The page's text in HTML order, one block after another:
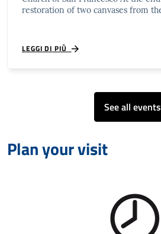
restoration of two canvases from
LEGGI DI PIÙ
See all events
Plan your visit